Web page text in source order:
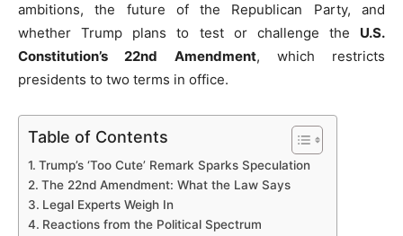
ambitions, the future of the Republican Party, and
whether Trump plans to test or challenge the U.S.
Constitution’s 22nd Amendment, which restricts
presidents to two terms in office.
Table of Contents
Trump’s ‘Too Cute’ Remark Sparks Speculation
The 22nd Amendment: What the Law Says
Legal Experts Weigh In
Reactions from the Political Spectrum